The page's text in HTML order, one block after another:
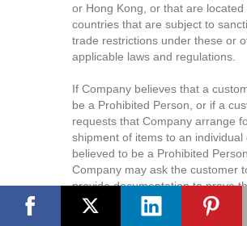
or Hong Kong, or that are located
countries that are subject to
trade restrictions under these or
applicable laws and regulations.
If Company believes that a
be a Prohibited Person, or if a
requests that Company arrange
shipment of items to an individual
believed to be a Prohibited Person,
Company may ask the customer
provide documentation to prove
are not a Prohibited Person. If
of the customer or the recipient of